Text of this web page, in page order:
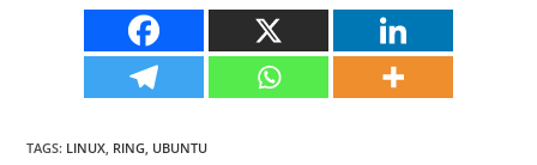
TAGS: LINUX RING UBUNTU